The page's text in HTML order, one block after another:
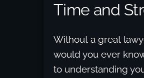
Time and
Without a great
would you ever
to understanding